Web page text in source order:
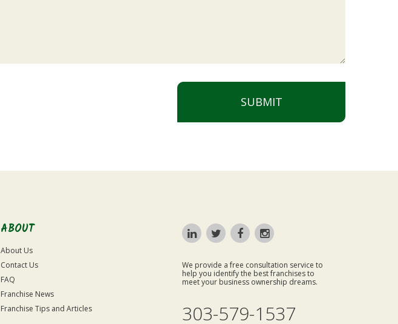
SUBMIT
ABOUT
About Us
Contact Us
FAQ
Franchise News
Franchise Tips and Articles
We provide a free consultation service to
help you identify the best franchises to
meet your business ownership dreams.
303-579-1537